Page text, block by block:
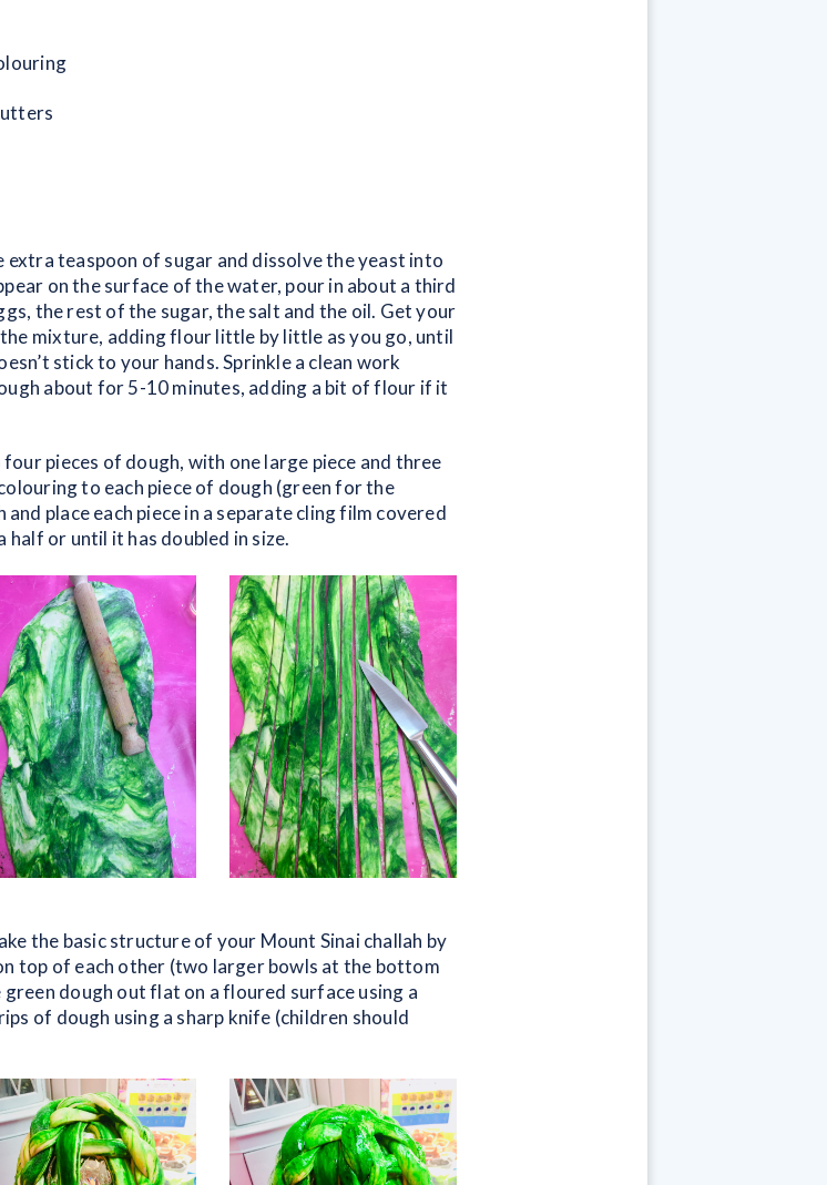
extra teaspoon of sugar and dissolve the yeast into
on the surface of the water, pour in about a third
the rest of the sugar, the salt and the oil. Get your
mixture, adding flour little by little as you go, until
stick to your hands. Sprinkle a clean work
about for 5-10 minutes, adding a bit of flour if it
pieces of dough, with one large piece and three
to each piece of dough (green for the
place each piece in a separate cling film covered
or until it has doubled in size.
the basic structure of your Mount Sinai challah by
top of each other (two larger bowls at the bottom
dough out flat on a floured surface using a
of dough using a sharp knife (children should